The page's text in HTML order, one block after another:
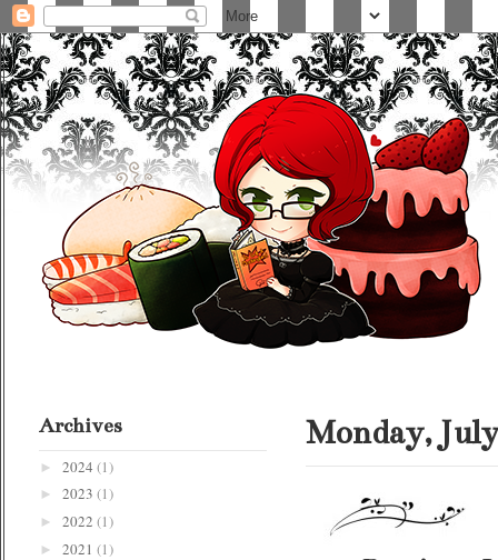
Monday,
Archives
► 2024 (1)
► 2023 (1)
► 2022 (1)
► 2021 (1)